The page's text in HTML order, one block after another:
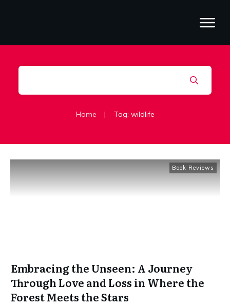
Home | Tag: wildlife
Book Reviews
Embracing the Unseen: A Journey
Through Love and Loss in Where the
Forest Meets the Stars